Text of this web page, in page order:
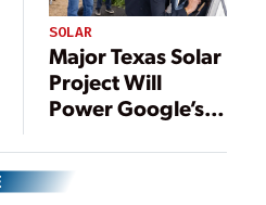
SOLAR
Major Texas Solar
Project Will
Power Google’s
Cloud Operations